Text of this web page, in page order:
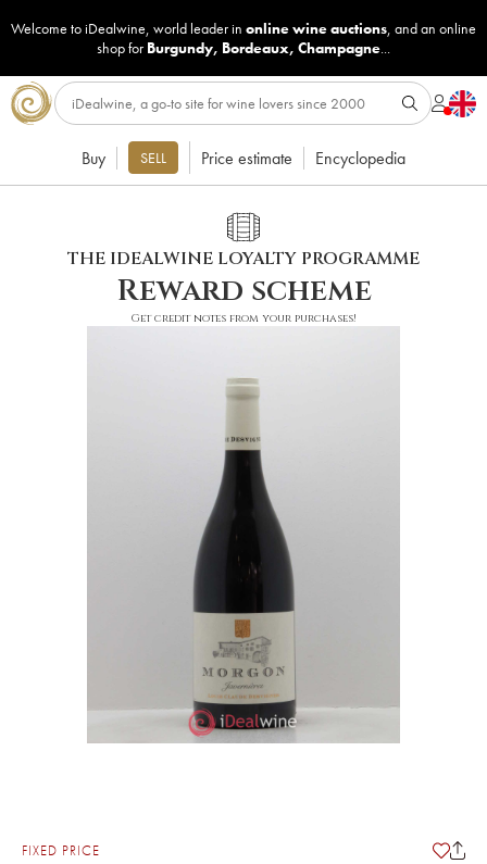
Welcome to iDealwine, world leader in online wine auctions, and an online
shop for Burgundy, Bordeaux, Champagne...
Buy SELL Price estimate Encyclopedia
THE IDEALWINE LOYALTY PROGRAMME
Reward scheme
Get credit notes from your purchases!
FIXED PRICE